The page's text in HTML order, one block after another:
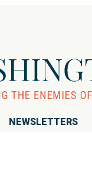
NEWSLETTERS